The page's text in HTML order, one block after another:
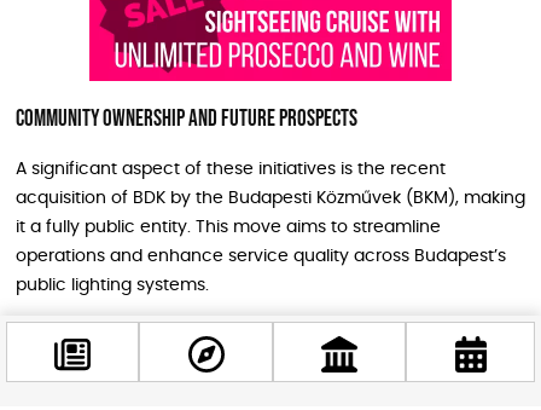
Community Ownership and Future Prospects
A significant aspect of these initiatives is the recent
acquisition of BDK by the Budapesti Közművek (BKM), making
it a fully public entity. This move aims to streamline
operations and enhance service quality across Budapest’s
public lighting systems.
The successful completion of these projects is expected to
not only save money but also improve the overall quality of